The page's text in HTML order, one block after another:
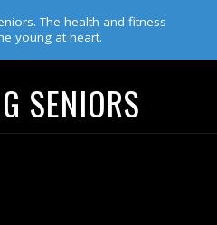
The health and fitness
young at heart.
SENIORS